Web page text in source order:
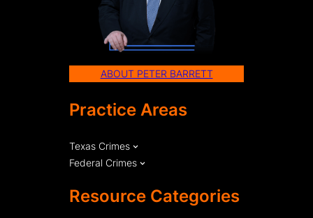
ABOUT PETER BARRETT
Practice Areas
Texas Crimes
Federal Crimes
Resource Categories